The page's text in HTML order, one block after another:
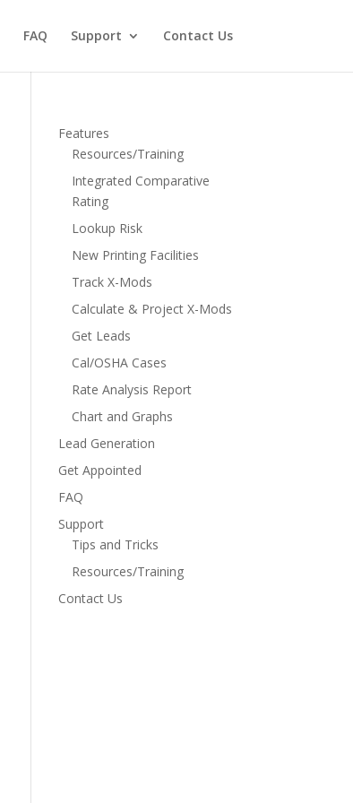
FAQ Support Contact Us
Features
Resources/Training
Integrated Comparative
Rating
Lookup Risk
New Printing Facilities
Track X-Mods
Calculate & Project X-Mods
Get Leads
Cal/OSHA Cases
Rate Analysis Report
Chart and Graphs
Lead Generation
Get Appointed
FAQ
Support
Tips and Tricks
Resources/Training
Contact Us